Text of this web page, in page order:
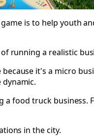
is to help youth
running a realistic
it's a micro
a food truck
in the city.